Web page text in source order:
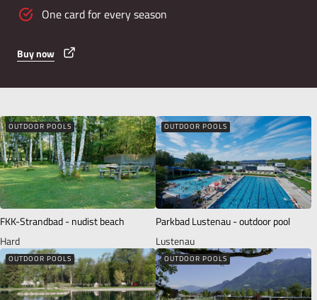
One card for every season
Buy now
OUTDOOR POOLS
FKK-Strandbad - nudist beach
Hard
OUTDOOR POOLS
Parkbad Lustenau - outdoor pool
Lustenau
OUTDOOR POOLS OUTDOOR POOLS